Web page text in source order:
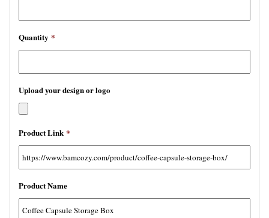
Quantity *
Upload your design or logo
许
文
件
型：
jpg,
gif,
Product Link *
Product Name